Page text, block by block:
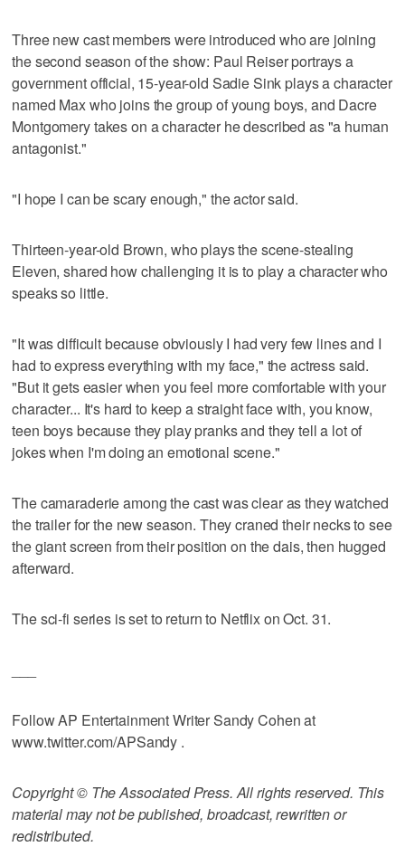
Three new cast members were introduced who are joining
the second season of the show: Paul Reiser portrays a
government official, 15-year-old Sadie Sink plays a character
named Max who joins the group of young boys, and Dacre
Montgomery takes on a character he described as "a human
antagonist."
"I hope I can be scary enough," the actor said.
Thirteen-year-old Brown, who plays the scene-stealing
Eleven, shared how challenging it is to play a character who
speaks so little.
"It was difficult because obviously I had very few lines and I
had to express everything with my face," the actress said.
"But it gets easier when you feel more comfortable with your
character... It's hard to keep a straight face with, you know,
teen boys because they play pranks and they tell a lot of
jokes when I'm doing an emotional scene."
The camaraderie among the cast was clear as they watched
the trailer for the new season. They craned their necks to see
the giant screen from their position on the dais, then hugged
afterward.
The sci-fi series is set to return to Netflix on Oct. 31.
Follow AP Entertainment Writer Sandy Cohen at
www.twitter.com/APSandy .
Copyright © The Associated Press. All rights reserved. This
material may not be published, broadcast, rewritten or
redistributed.